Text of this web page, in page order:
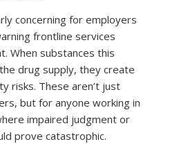
concerning for employers
frontline services
When substances this
drug supply, they create
risks. These aren’t just
but for anyone working in
impaired judgment or
prove catastrophic.